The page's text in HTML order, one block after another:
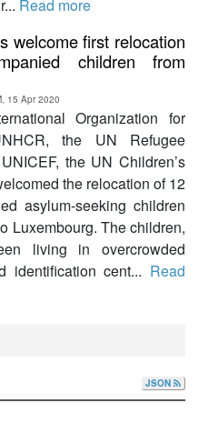
Read more
welcome first relocation
children from
15 Apr 2020
Organization for
the UN Refugee
the UN Children’s
the relocation of 12
asylum-seeking children
Luxembourg. The children,
living in overcrowded
identification cent... Read
JSON